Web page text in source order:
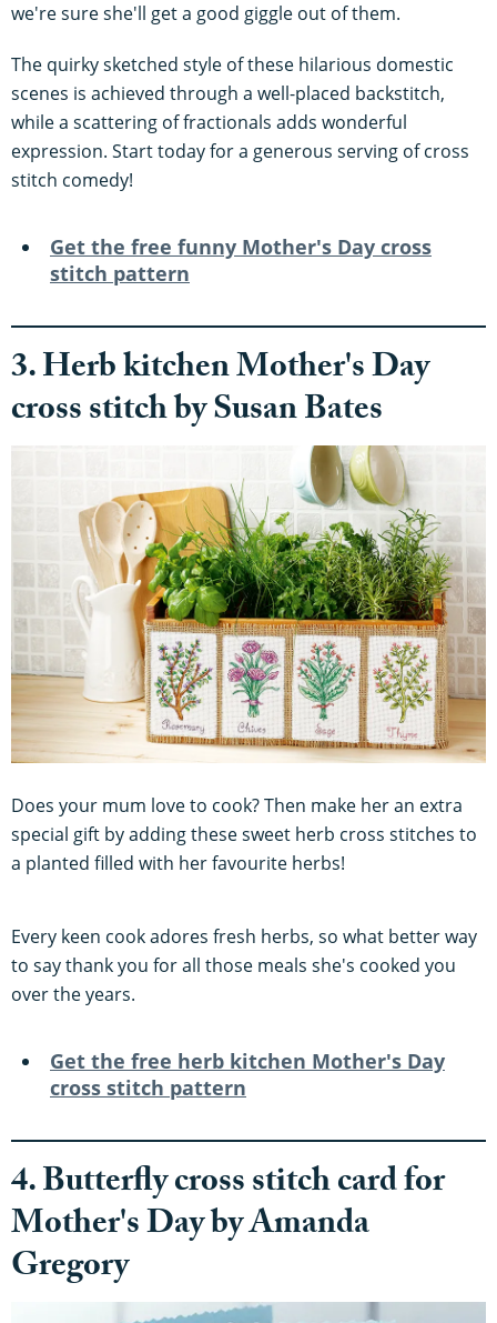
we're sure she'll get a good giggle out of them.
The quirky sketched style of these hilarious domestic
scenes is achieved through a well-placed backstitch,
while a scattering of fractionals adds wonderful
expression. Start today for a generous serving of cross
stitch comedy!
Get the free funny Mother's Day cross
stitch pattern
3. Herb kitchen Mother's Day
cross stitch by Susan Bates
Does your mum love to cook? Then make her an extra
special gift by adding these sweet herb cross stitches to
a planted filled with her favourite herbs!
Every keen cook adores fresh herbs, so what better way
to say thank you for all those meals she's cooked you
over the years.
Get the free herb kitchen Mother's Day
cross stitch pattern
4. Butterfly cross stitch card for
Mother's Day by Amanda
Gregory